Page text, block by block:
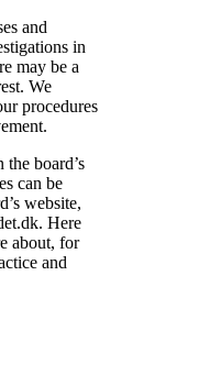
and
in
may be a
We
procedures
board’s
can be
website,
Here
about, for
and